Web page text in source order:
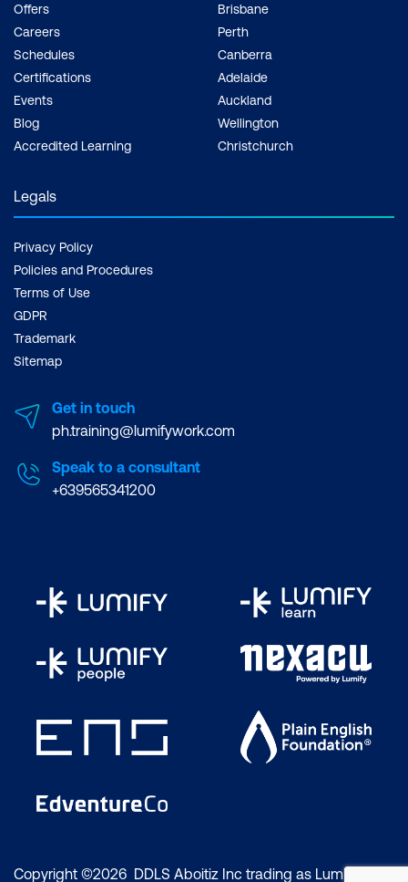
Offers
Careers
Schedules
Certifications
Events
Blog
Accredited Learning
Brisbane
Perth
Canberra
Adelaide
Auckland
Wellington
Christchurch
Legals
Privacy Policy
Policies and Procedures
Terms of Use
GDPR
Trademark
Sitemap
Get in touch
ph.training@lumifywork.com
Speak to a consultant
+639565341200
Copyright ©2026 DDLS Aboitiz Inc trading as Lumify